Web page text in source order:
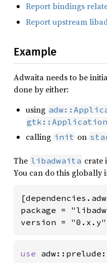
Report bindings
Report upstream
Example
Adwaita needs to be
done by either:
using
gtk::Application
calling init on
The libadwaita crate
You can do this globally
package =
version = "0.x.y"
use